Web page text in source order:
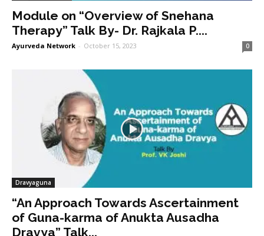
Module on “Overview of Snehana
Therapy” Talk By- Dr. Rajkala P....
Ayurveda Network - October 15, 2023 0
Dravyaguna
“An Approach Towards Ascertainment
of Guna-karma of Anukta Ausadha
Dravya” Talk...